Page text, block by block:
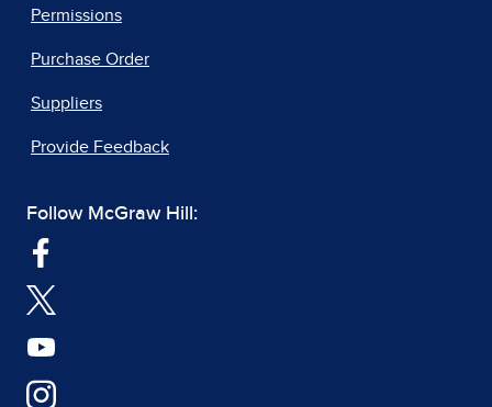
Permissions
Purchase Order
Suppliers
Provide Feedback
Follow McGraw Hill: